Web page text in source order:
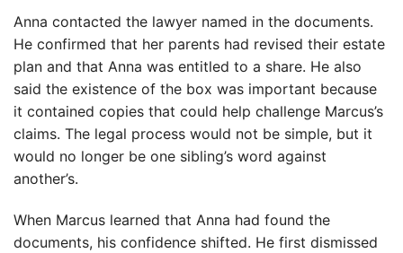
Anna contacted the lawyer named in the documents.
He confirmed that her parents had revised their estate
plan and that Anna was entitled to a share. He also
said the existence of the box was important because
it contained copies that could help challenge Marcus’s
claims. The legal process would not be simple, but it
would no longer be one sibling’s word against
another’s.
When Marcus learned that Anna had found the
documents, his confidence shifted. He first dismissed